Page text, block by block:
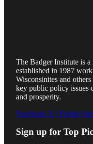
The Badger Institute is
established in 1987
Wisconsinites and
key public policy issues
and prosperity.
Facebook X (Twitter)
Sign up for Top